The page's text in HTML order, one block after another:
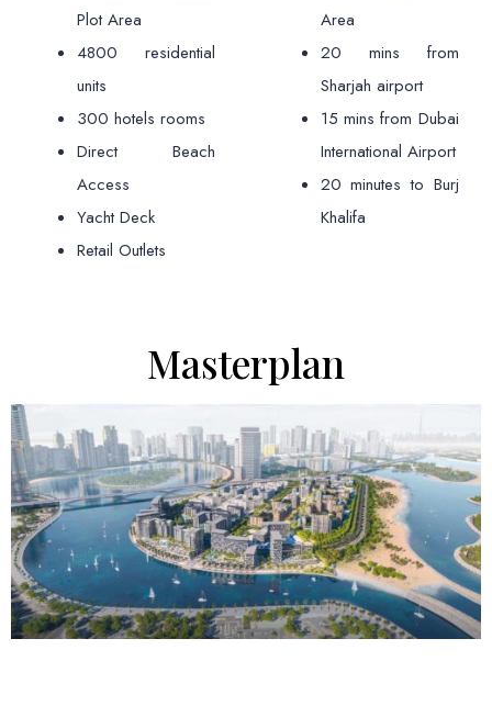
Plot Area
4800 residential
units
300 hotels rooms
Direct Beach
Access
Yacht Deck
Retail Outlets
Area
20 mins from
Sharjah airport
15 mins from Dubai
International Airport
20 minutes to Burj
Khalifa
Masterplan